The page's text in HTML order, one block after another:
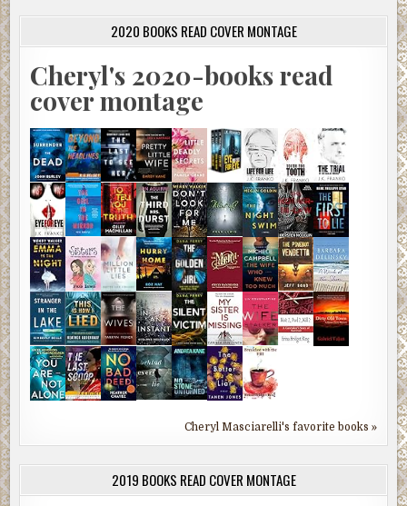
2020 BOOKS READ COVER MONTAGE
Cheryl's 2020-books read
cover montage
Cheryl Masciarelli's favorite books »
2019 BOOKS READ COVER MONTAGE